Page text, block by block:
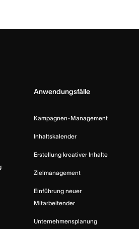
Anwendungsfälle
Kampagnen-Management
Inhaltskalender
Erstellung kreativer Inhalte
Zielmanagement
Einführung neuer
Mitarbeitender
Unternehmensplanung